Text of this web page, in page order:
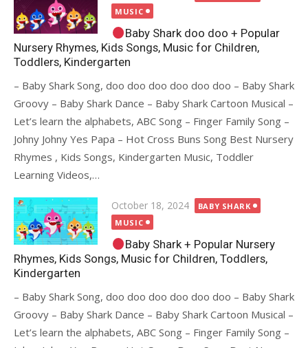
on
MUSIC
Baby Shark doo doo + Popular
Nursery Rhymes, Kids Songs, Music for Children,
Toddlers, Kindergarten
– Baby Shark Song, doo doo doo doo doo doo – Baby Shark
Groovy – Baby Shark Dance – Baby Shark Cartoon Musical –
Let’s learn the alphabets, ABC Song – Finger Family Song –
Johny Johny Yes Papa – Hot Cross Buns Song Best Nursery
Rhymes , Kids Songs, Kindergarten Music, Toddler
Learning Videos,…
Posted
on
October 18, 2024
BABY SHARK
MUSIC
Baby Shark + Popular Nursery
Rhymes, Kids Songs, Music for Children, Toddlers,
Kindergarten
– Baby Shark Song, doo doo doo doo doo doo – Baby Shark
Groovy – Baby Shark Dance – Baby Shark Cartoon Musical –
Let’s learn the alphabets, ABC Song – Finger Family Song –